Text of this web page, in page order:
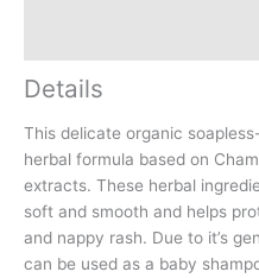
Details
This delicate organic
herbal formula based on
extracts. These herbal
soft and smooth and helps
and nappy rash. Due to it’s
can be used as a baby